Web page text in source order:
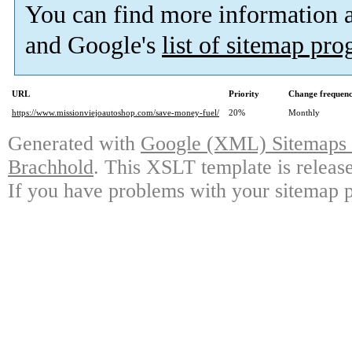
You can find more information
and Google's list of sitemap
URL Priority
Change
https://www.missionviejoautoshop.com/save-money-fuel/
20% Monthly
Generated with Google (XML)
Brachhold. This XSLT template is
If you have problems with your sitemap